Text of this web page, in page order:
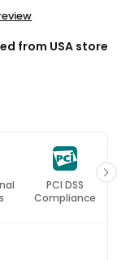
charges will be
)
from USA store
PCI DSS
Compliance